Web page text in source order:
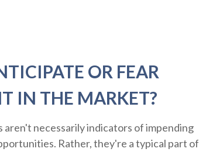
OR FEAR
IN THE MARKET?
aren't necessarily indicators of impending
Rather, they're a typical part of